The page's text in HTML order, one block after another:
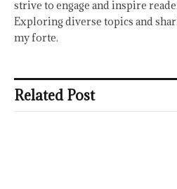
strive to engage and inspire
Exploring diverse topics and
my forte.
Related Post